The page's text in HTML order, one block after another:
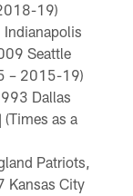
19)
Seattle
– 2015-19)
Dallas
as a
Patriots,
Kansas City